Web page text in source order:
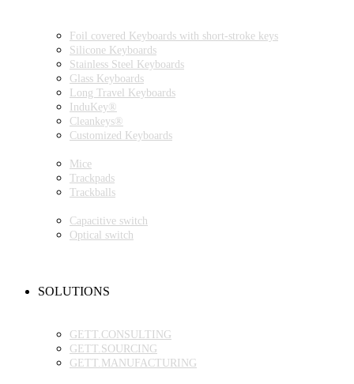
Foil covered Keyboards with short-stroke keys
Silicone Keyboards
Stainless Steel Keyboards
Glass Keyboards
Long Travel Keyboards
InduKey®
Cleankeys®
Customized Keyboards
Mice
Trackpads
Trackballs
Capacitive switch
Optical switch
SOLUTIONS
GETT.CONSULTING
GETT.SOURCING
GETT.MANUFACTURING